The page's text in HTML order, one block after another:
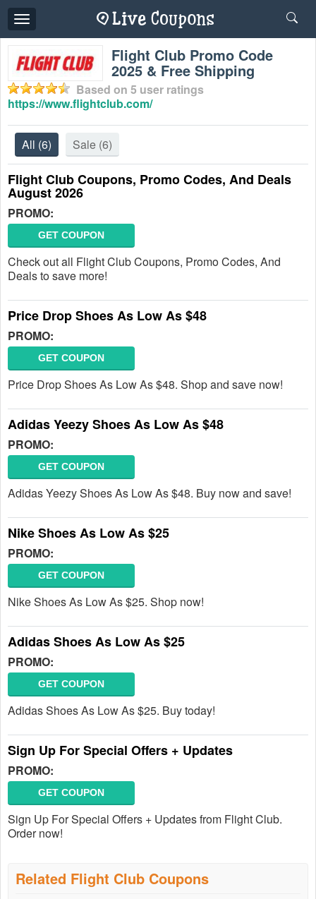
Toggle
navigation
Flight Club Promo Code
2025 & Free Shipping
Based on 5 user ratings
https://www.flightclub.com/
All (6) Sale (6)
Flight Club Coupons, Promo Codes, And Deals
August 2026
PROMO:
GET COUPON
Check out all Flight Club Coupons, Promo Codes, And
Deals to save more!
Price Drop Shoes As Low As $48
PROMO:
GET COUPON
Price Drop Shoes As Low As $48. Shop and save now!
Adidas Yeezy Shoes As Low As $48
PROMO:
GET COUPON
Adidas Yeezy Shoes As Low As $48. Buy now and save!
Nike Shoes As Low As $25
PROMO:
GET COUPON
Nike Shoes As Low As $25. Shop now!
Adidas Shoes As Low As $25
PROMO:
GET COUPON
Adidas Shoes As Low As $25. Buy today!
Sign Up For Special Offers + Updates
PROMO:
GET COUPON
Sign Up For Special Offers + Updates from Flight Club.
Order now!
Related Flight Club Coupons